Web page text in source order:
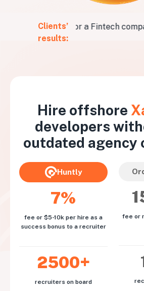
Clients’
results:
48 hoursfor a Fintech
Hire offshore
developers
outdated agency
Huntly
7%
fee or $5-10k per hire as a
success bonus to a recruiter
2500+
recruiters on board
fee or